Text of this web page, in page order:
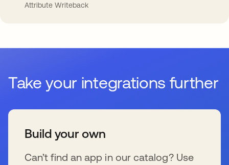
Attribute Writeback
Take your integrations further
Build your own
Can’t find an app in our catalog? Use